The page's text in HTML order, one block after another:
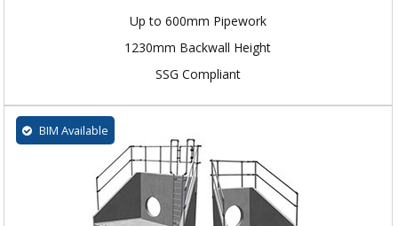
Up to 600mm Pipework
1230mm Backwall Height
SSG Compliant
BIM Available